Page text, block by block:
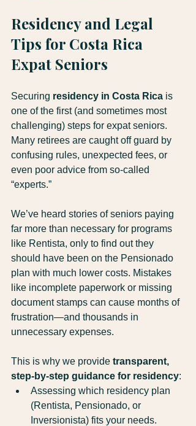
Residency and Legal
Tips for Costa Rica
Expat Seniors
Securing residency in Costa Rica is
one of the first (and sometimes most
challenging) steps for expat seniors.
Many retirees are caught off guard by
confusing rules, unexpected fees, or
even poor advice from so-called
“experts.”
We’ve heard stories of seniors paying
far more than necessary for programs
like Rentista, only to find out they
should have been on the Pensionado
plan with much lower costs. Mistakes
like incomplete paperwork or missing
document stamps can cause months of
frustration—and thousands in
unnecessary expenses.
This is why we provide transparent,
step-by-step guidance for residency:
Assessing which residency plan
(Rentista, Pensionado, or
Inversionista) fits your needs.